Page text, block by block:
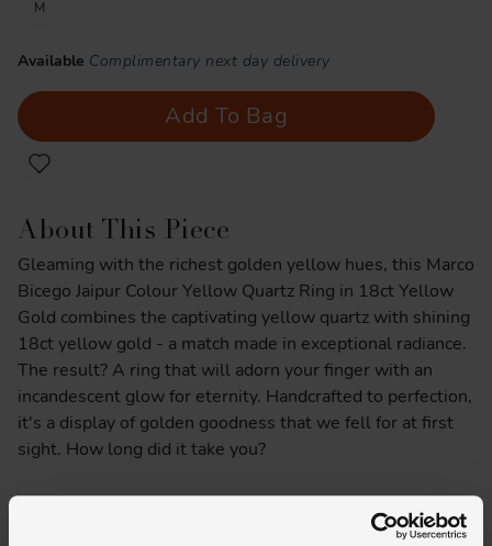
M
Available Complimentary next day delivery
Add To Bag
About This Piece
Gleaming with the richest golden yellow hues, this Marco
Bicego Jaipur Colour Yellow Quartz Ring in 18ct Yellow
Gold combines the captivating yellow quartz with shining
18ct yellow gold - a match made in exceptional radiance.
The result? A ring that will adorn your finger with an
incandescent glow for eternity. Handcrafted to perfection,
it's a display of golden goodness that we fell for at first
sight. How long did it take you?